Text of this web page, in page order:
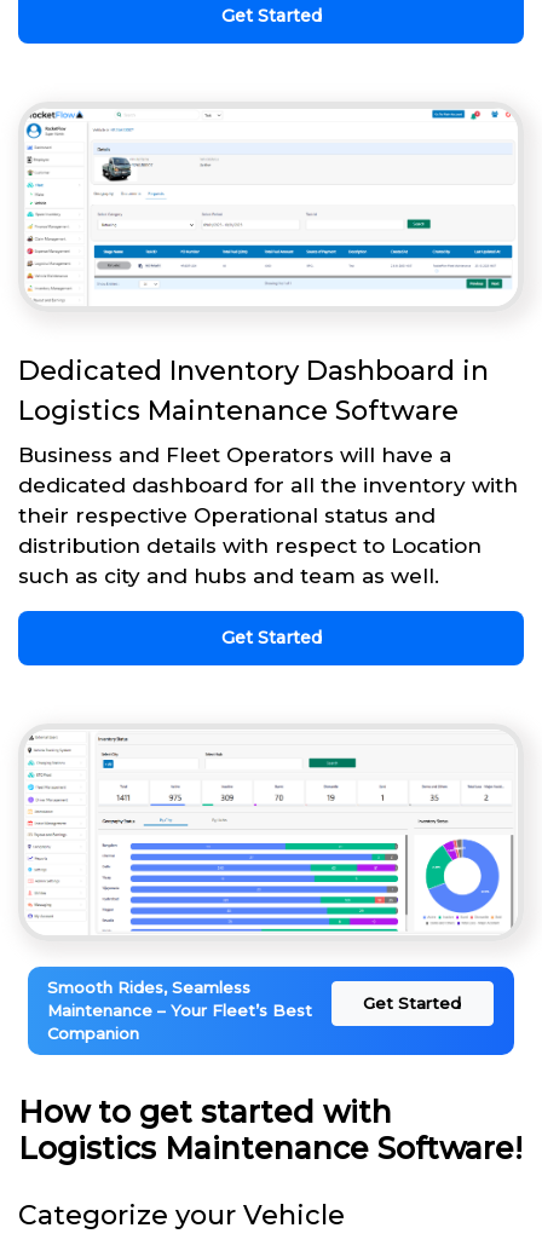
Get Started
Dedicated Inventory Dashboard in
Logistics Maintenance Software
Business and Fleet Operators will have a
dedicated dashboard for all the inventory with
their respective Operational status and
distribution details with respect to Location
such as city and hubs and team as well.
Get Started
Smooth Rides, Seamless
Maintenance – Your Fleet’s Best
Companion
Get Started
How to get started with
Logistics Maintenance Software!
Categorize your Vehicle